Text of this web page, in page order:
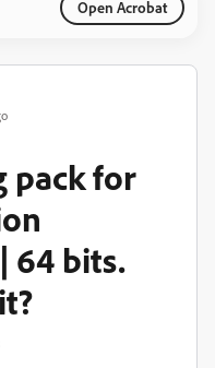
Open Acrobat
pack for
64 bits.